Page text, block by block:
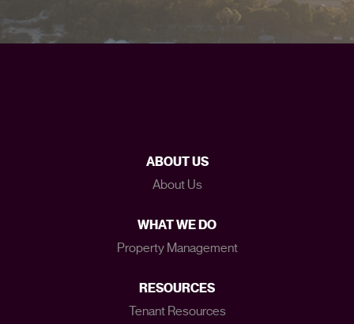
ABOUT US
About Us
WHAT WE DO
Property Management
RESOURCES
Tenant Resources